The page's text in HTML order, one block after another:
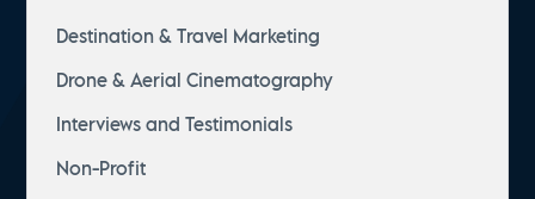
Destination & Travel Marketing
Drone & Aerial Cinematography
Interviews and Testimonials
Non-Profit